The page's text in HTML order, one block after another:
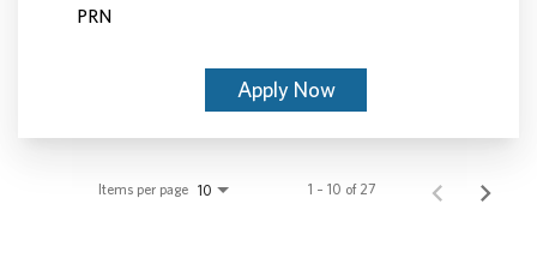
PRN
Apply Now
Items per page 10 1 – 10 of 27